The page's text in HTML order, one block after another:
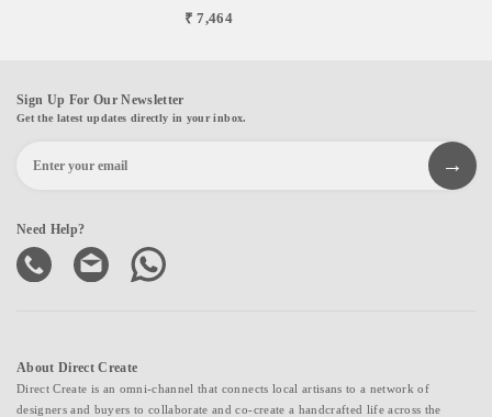
₹ 7,464
Sign Up For Our Newsletter
Get the latest updates directly in your inbox.
Need Help?
About Direct Create
Direct Create is an omni-channel that connects local artisans to a network of
designers and buyers to collaborate and co-create a handcrafted life across the